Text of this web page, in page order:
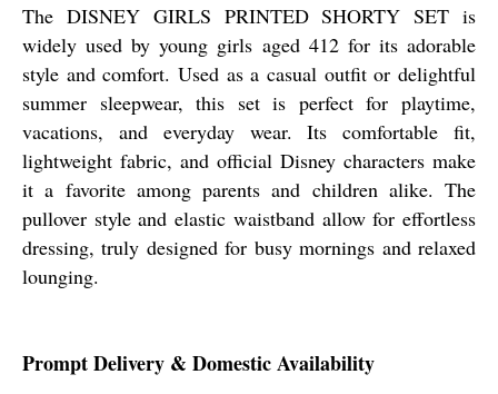
The DISNEY GIRLS PRINTED SHORTY SET is
widely used by young girls aged 412 for its adorable
style and comfort. Used as a casual outfit or delightful
summer sleepwear, this set is perfect for playtime,
vacations, and everyday wear. Its comfortable fit,
lightweight fabric, and official Disney characters make
it a favorite among parents and children alike. The
pullover style and elastic waistband allow for effortless
dressing, truly designed for busy mornings and relaxed
lounging.
Prompt Delivery & Domestic Availability